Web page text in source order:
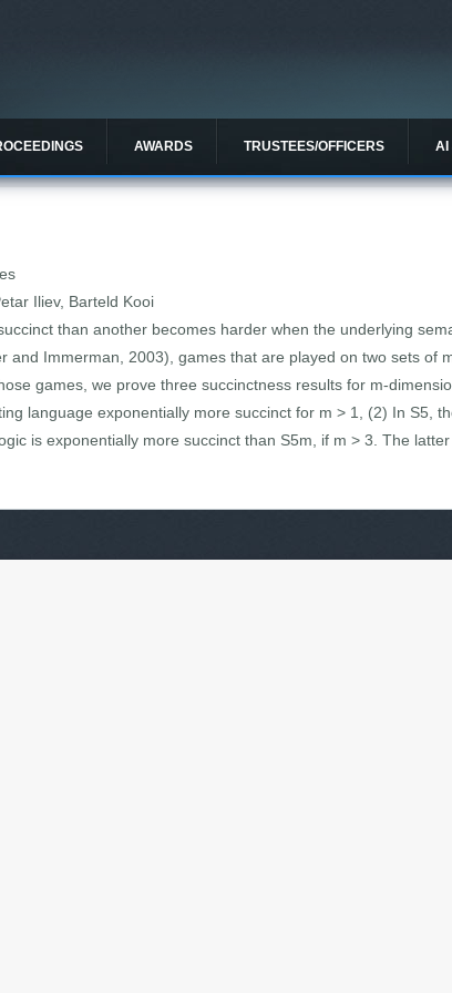
AWARDS TRUSTEES/OFFICERS AI
Iliev, Barteld Kooi
than another becomes harder when the underlying
and Immerman, 2003), games that are played on two sets of
games, we prove three succinctness results for m-
language exponentially more succinct for m > 1, (2) In S5,
is exponentially more succinct than S5m, if m > 3. The